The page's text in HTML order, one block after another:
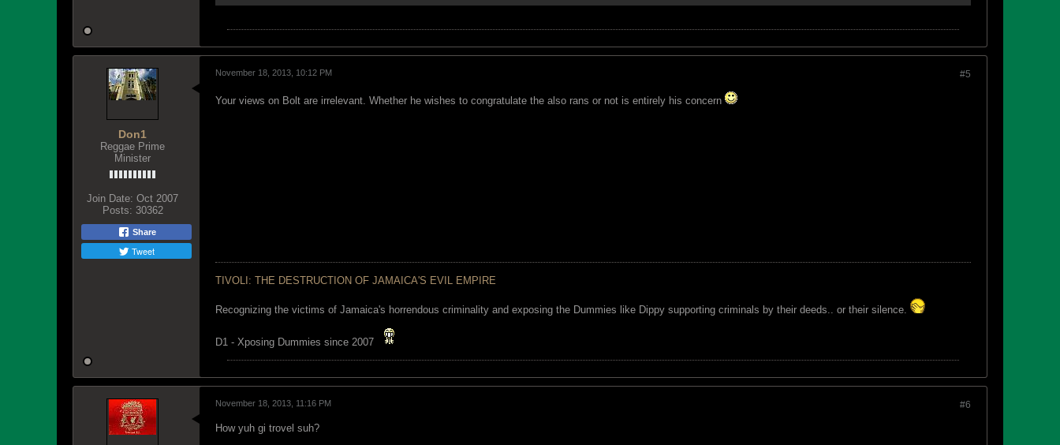
Don1
Reggae Prime
Minister
Join Date: Oct 2007
Posts: 30362
Share
Tweet
#5
November 18, 2013, 10:12 PM
Your views on Bolt are irrelevant. Whether he wishes to congratulate the also rans or not is entirely his concern
TIVOLI: THE DESTRUCTION OF JAMAICA'S EVIL EMPIRE
Recognizing the victims of Jamaica's horrendous criminality and exposing the Dummies like Dippy supporting criminals by their deeds.. or their silence.
D1 - Xposing Dummies since 2007
#6
November 18, 2013, 11:16 PM
How yuh gi trovel suh?